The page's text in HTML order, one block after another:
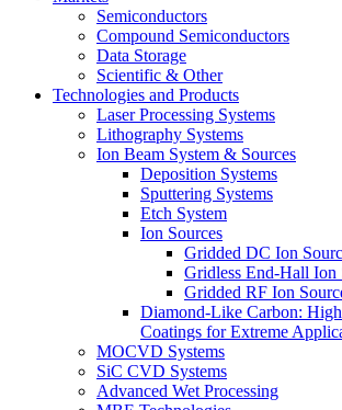
Semiconductors
Compound Semiconductors
Data Storage
Scientific & Other
Technologies and Products
Laser Processing Systems
Lithography Systems
Ion Beam System & Sources
Deposition Systems
Sputtering Systems
Etch System
Ion Sources
Gridded DC Ion
Gridless End-Hall Ion
Gridded RF Ion
Diamond-Like Carbon:
Coatings for Extreme
MOCVD Systems
SiC CVD Systems
Advanced Wet Processing